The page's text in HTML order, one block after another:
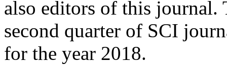
also editors of this journal.
second quarter of SCI
for the year 2018.